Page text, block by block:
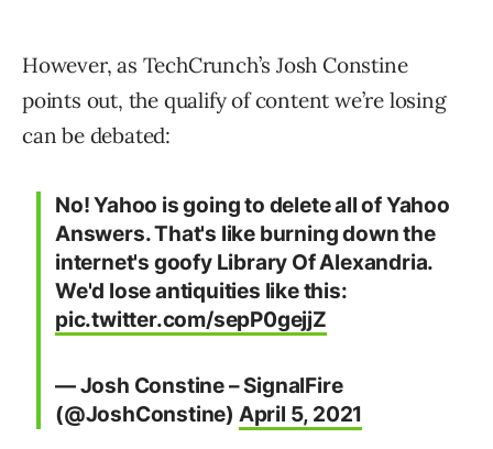
However, as TechCrunch’s Josh Constine
points out, the qualify of content we’re losing
can be debated:
No! Yahoo is going to delete all of Yahoo
Answers. That's like burning down the
internet's goofy Library Of Alexandria.
We'd lose antiquities like this:
pic.twitter.com/sepP0gejjZ
— Josh Constine – SignalFire
(@JoshConstine) April 5, 2021